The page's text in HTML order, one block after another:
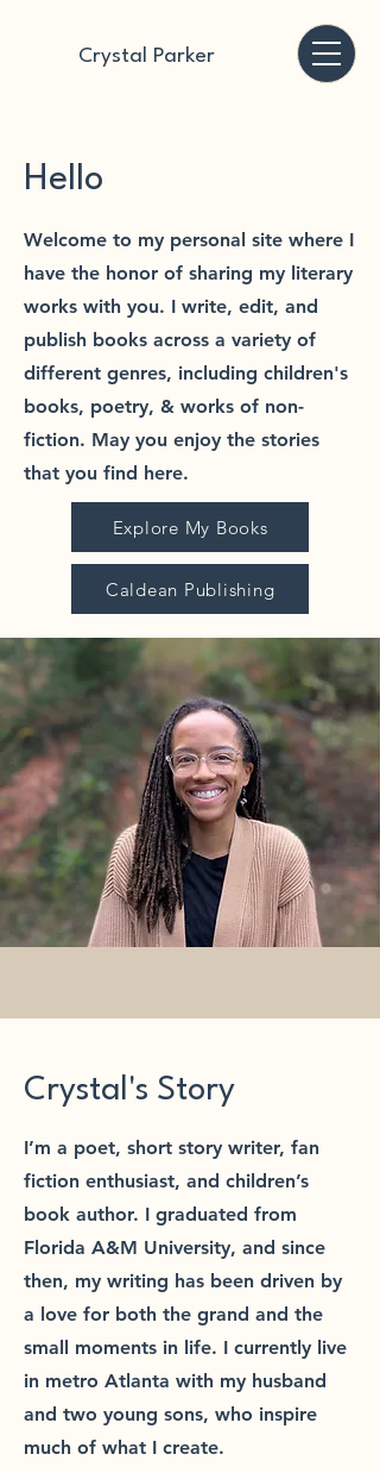
Crystal Parker
Hello
Welcome to my personal site where I
have the honor of sharing my literary
works with you. I write, edit, and
publish books across a variety of
different genres, including children's
books, poetry, & works of non-
fiction. May you enjoy the stories
that you find here.
Explore My Books
Caldean Publishing
Crystal's Story
I’m a poet, short story writer, fan
fiction enthusiast, and children’s
book author. I graduated from
Florida A&M University, and since
then, my writing has been driven by
a love for both the grand and the
small moments in life. I currently live
in metro Atlanta with my husband
and two young sons, who inspire
much of what I create.